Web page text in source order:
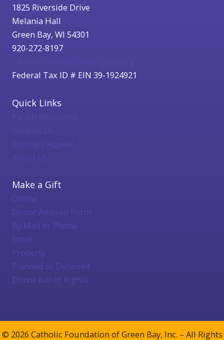
1825 Riverside Drive
Melania Hall
Green Bay, WI 54301
920-272-8197
Federal Tax ID # EIN 39-1924921
Quick Links
Bishop's Appeal
About Us
Make a Gift
Online
Donor Advised Form
By Mail or Phone
Stock
Property
Planned or Deferred
Donor Bill of Rights
© 2026 Catholic Foundation of Green Bay, Inc. – All Rights